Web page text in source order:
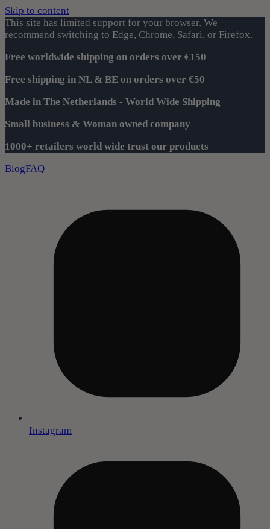
Skip to content
This site has limited support for your browser. We
recommend switching to Edge, Chrome, Safari, or Firefox.
Free worldwide shipping on orders over €150
Free shipping in NL & BE on orders over €50
Made in The Netherlands - World Wide Shipping
Small business & Woman owned company
1000+ retailers world wide trust our products
BlogFAQ
Instagram